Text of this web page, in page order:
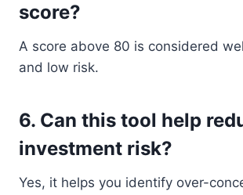
score?
A score above 80 is considered
and low risk.
6. Can this tool help
investment risk?
Yes, it helps you identify over-